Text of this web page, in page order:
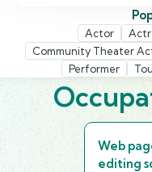
Actor
Community Theater
Performer
Web
editing